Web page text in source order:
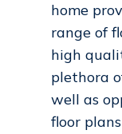
home
range of
high
plethora
well as
floor